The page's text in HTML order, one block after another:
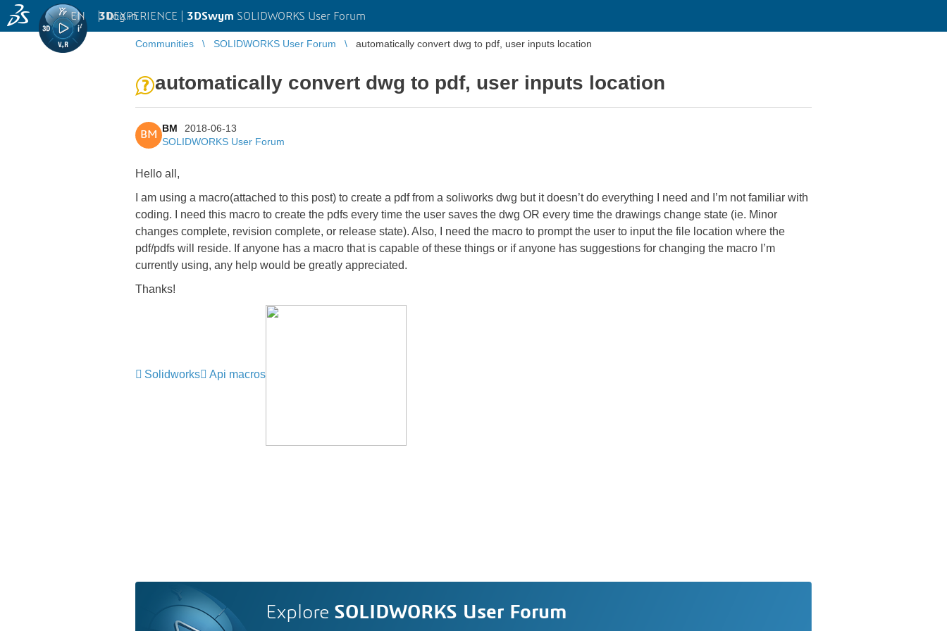
3DEXPERIENCE | 3DSwym SOLIDWORKS User Forum
EN | Log in
Communities SOLIDWORKS User Forum automatically convert dwg to pdf, user inputs location
automatically convert dwg to pdf, user inputs location
BM
BM
2018-06-13
SOLIDWORKS User Forum
Hello all,
I am using a macro(attached to this post) to create a pdf from a soliworks dwg but it doesn’t do everything I need and I’m not familiar with
coding. I need this macro to create the pdfs every time the user saves the dwg OR every time the drawings change state (ie. Minor
changes complete, revision complete, or release state). Also, I need the macro to prompt the user to input the file location where the
pdf/pdfs will reside. If anyone has a macro that is capable of these things or if anyone has suggestions for changing the macro I’m
currently using, any help would be greatly appreciated.
Thanks!
Solidworks Api macros
Explore SOLIDWORKS User Forum